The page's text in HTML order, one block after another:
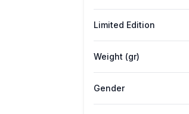
Limited Edition
Weight (gr)
Gender